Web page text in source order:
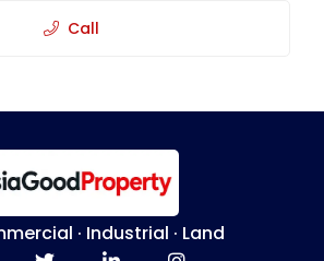
Call
· Industrial · Land